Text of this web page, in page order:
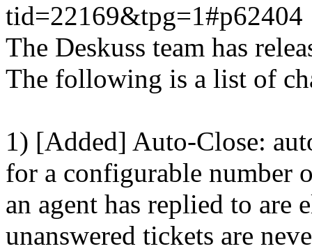
tid=22169&tpg=1#p62404
The Deskuss team has
The following is a list of
1) [Added] Auto-Close:
for a configurable number
an agent has replied to
unanswered tickets are